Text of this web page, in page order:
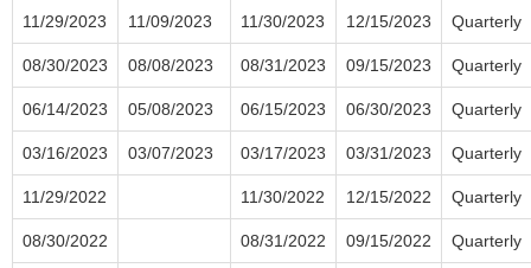
11/29/2023 11/09/2023 11/30/2023 12/15/2023 Quarterly
08/30/2023 08/08/2023 08/31/2023 09/15/2023 Quarterly
06/14/2023 05/08/2023 06/15/2023 06/30/2023 Quarterly
03/16/2023 03/07/2023 03/17/2023 03/31/2023 Quarterly
11/29/2022 11/30/2022 12/15/2022 Quarterly
08/30/2022 08/31/2022 09/15/2022 Quarterly